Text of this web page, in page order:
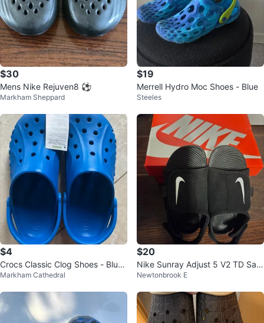
$30
Mens Nike Rejuven8 ⚽️
Markham Sheppard
$19
Merrell Hydro Moc Shoes - Blue
Steeles
$4
Crocs Classic Clog Shoes - Blue
- Size 10/12 M
Markham Cathedral
$20
Nike Sunray Adjust 5 V2 TD San
dals - Black/White - Size 9c(Ne
Newtonbrook E